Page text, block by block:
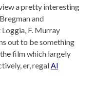
a pretty interesting
and
F. Murray
out to be something
film which largely
er, regal Al